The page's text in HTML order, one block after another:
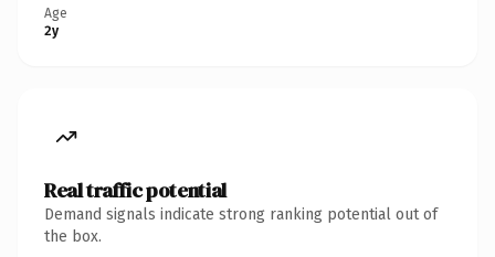
Age
2y
Real traffic potential
Demand signals indicate strong ranking potential out of
the box.